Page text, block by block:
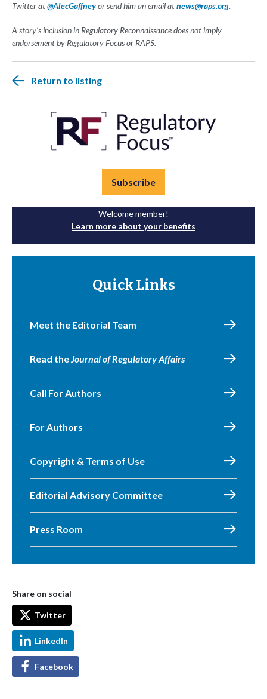
Twitter at@AlecGaffneyor send him an email atnews@raps.org.
A story's inclusion in Regulatory Reconnaissance does not imply
endorsement by Regulatory Focus or RAPS.
Return to listing
Subscribe
Welcome member!
Learn more about your benefits
Quick Links
Meet the Editorial Team
Read theJournal of Regulatory Affairs
Call For Authors
For Authors
Copyright & Terms of Use
Editorial Advisory Committee
Press Room
Share on social
Twitter
LinkedIn
Facebook